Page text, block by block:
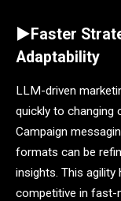
►Faster
Adaptability
LLM-driven
quickly to changing
Campaign
formats can be
insights. This agility
competitive in fast-